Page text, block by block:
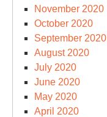
November 2020
October 2020
September 2020
August 2020
July 2020
June 2020
May 2020
April 2020